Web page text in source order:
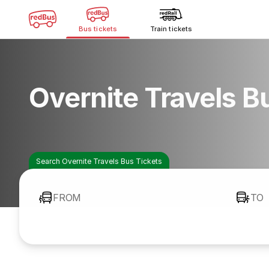
Bus tickets Train tickets
Overnite Travels
Search Overnite Travels Bus Tickets
FROM TO